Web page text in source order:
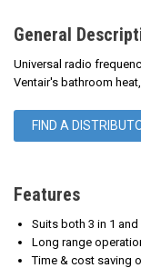
General
Universal radio
Ventair's bathroom
FIND A
Features
Suits both 3 in 1
Long range
Time & cost saving